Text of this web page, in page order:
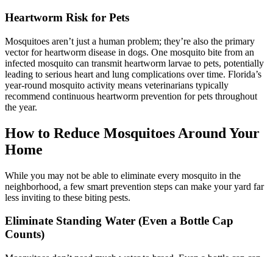
Heartworm Risk for Pets
Mosquitoes aren’t just a human problem; they’re also the primary
vector for heartworm disease in dogs. One mosquito bite from an
infected mosquito can transmit heartworm larvae to pets, potentially
leading to serious heart and lung complications over time. Florida’s
year-round mosquito activity means veterinarians typically
recommend continuous heartworm prevention for pets throughout
the year.
How to Reduce Mosquitoes Around Your
Home
While you may not be able to eliminate every mosquito in the
neighborhood, a few smart prevention steps can make your yard far
less inviting to these biting pests.
Eliminate Standing Water (Even a Bottle Cap
Counts)